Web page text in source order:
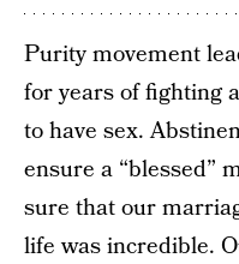
Purity movement
for years of fighting
to have sex.
ensure a “blessed”
sure that our
life was incredible.